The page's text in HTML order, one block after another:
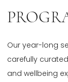
Our year-long
carefully
and wellbeing